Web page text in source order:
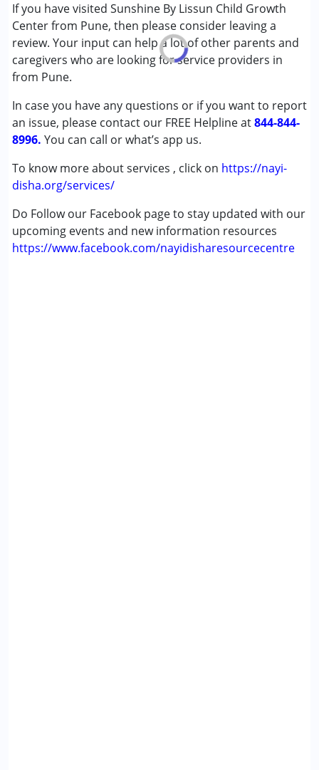
If you have visited Sunshine By Lissun Child Growth
Center from Pune, then please consider leaving a
review. Your input can help a lot of other parents and
caregivers who are looking for service providers in
from Pune.
In case you have any questions or if you want to report
an issue, please contact our FREE Helpline at844-844-
8996. You can call or what’s app us.
To know more about services , click on https://nayi-
disha.org/services/
Do Follow our Facebook page to stay updated with our
upcoming events and new information resources
https://www.facebook.com/nayidisharesourcecentre
Down Syndrome (DS)
Global Developmental Delay (Earlier term was MR)
Learning Disabilities (LD)
Multiple Disabilities (MD)
Sensory Processing Disorder (SPD)
Age Group :0 - 5 years ,6 - 12 years ,13 - 17 years
Gender :Female ,Male